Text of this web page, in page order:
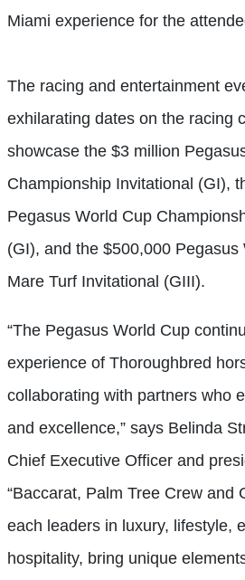
Miami experience for the
The racing and entertainment
exhilarating dates on the racing
showcase the $3 million
Championship Invitational (GI),
Pegasus World Cup
(GI), and the $500,000 Pegasus
Mare Turf Invitational (GIII).
“The Pegasus World Cup
experience of Thoroughbred
collaborating with partners who
and excellence,” says Belinda
Chief Executive Officer and
“Baccarat, Palm Tree Crew and
each leaders in luxury, lifestyle,
hospitality, bring unique